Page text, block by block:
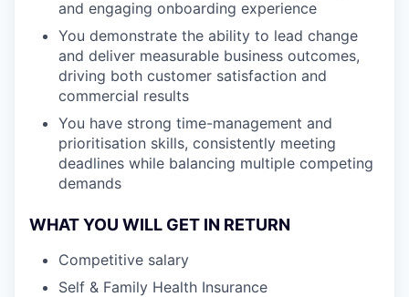
and engaging onboarding experience
You demonstrate the ability to lead change
and deliver measurable business outcomes,
driving both customer satisfaction and
commercial results
You have strong time-management and
prioritisation skills, consistently meeting
deadlines while balancing multiple competing
demands
WHAT YOU WILL GET IN RETURN
Competitive salary
Self & Family Health Insurance